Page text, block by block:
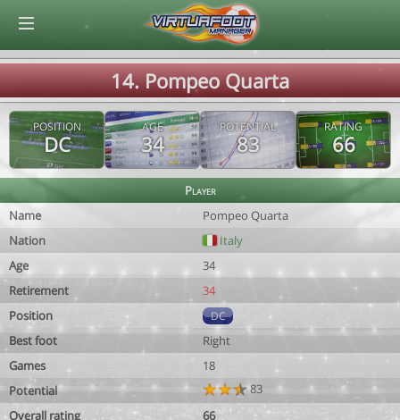
14. Pompeo Quarta
POSITION
DC
AGE
34
POTENTIAL
83
RATING
66
Player
Name
Pompeo Quarta
Nation
Italy
Age
34
Retirement
34
Position
DC
Best foot
Right
Games
18
Potential
83
Overall rating
66
© Virtuafoot Manager by Aymeric Le Corre 202608090817